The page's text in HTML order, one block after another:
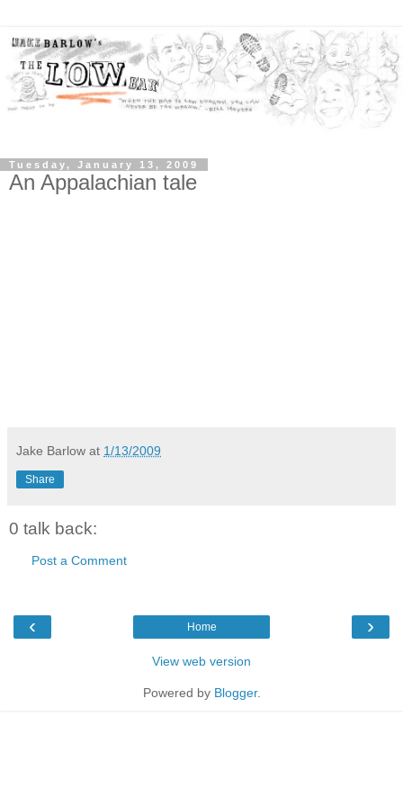
Tuesday, January 13, 2009
An Appalachian tale
Jake Barlow at 1/13/2009
Share
0 talk back:
Post a Comment
‹ ›
Home
View web version
Powered by Blogger.